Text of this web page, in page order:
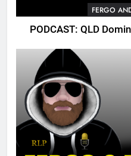
FERGO
PODCAST: QLD